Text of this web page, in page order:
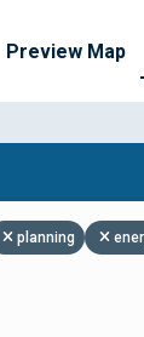
Preview Map
planning